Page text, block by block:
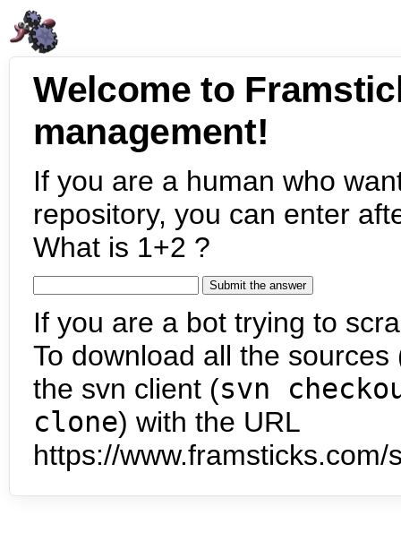
Welcome to
management!
If you are a human who
repository, you can enter
What is 1+2 ?
If you are a bot trying to
To download all the
the svn client (svn
clone) with the URL
https://www.framsticks.com/